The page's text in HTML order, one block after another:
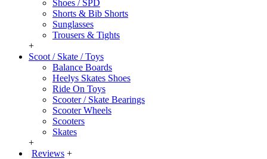
Shoes / SPD
Shorts & Bib Shorts
Sunglasses
Trousers & Tights
+
Scoot / Skate / Toys
Balance Boards
Heelys Skates Shoes
Ride On Toys
Scooter / Skate Bearings
Scooter Wheels
Scooters
Skates
+
Reviews +